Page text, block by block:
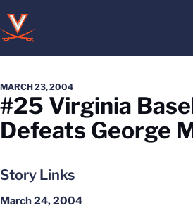
MARCH 23, 2004
#25 Virginia
Defeats George
Story Links
March 24, 2004